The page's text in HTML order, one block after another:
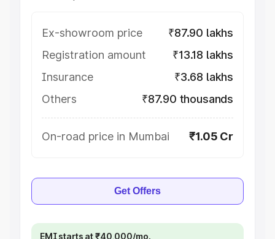
Ex-showroom price
₹87.90 lakhs
Registration amount
₹13.18 lakhs
Insurance
₹3.68 lakhs
Others
₹87.90 thousands
On-road price in Mumbai ₹1.05 Cr
Get Offers
EMI starts at ₹40,000/mo.